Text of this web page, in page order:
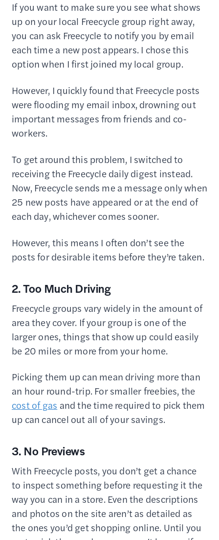
If you want to make sure you see what shows
up on your local Freecycle group right away,
you can ask Freecycle to notify you by email
each time a new post appears. I chose this
option when I first joined my local group.
However, I quickly found that Freecycle posts
were flooding my email inbox, drowning out
important messages from friends and co-
workers.
To get around this problem, I switched to
receiving the Freecycle daily digest instead.
Now, Freecycle sends me a message only when
25 new posts have appeared or at the end of
each day, whichever comes sooner.
However, this means I often don’t see the
posts for desirable items before they’re taken.
2. Too Much Driving
Freecycle groups vary widely in the amount of
area they cover. If your group is one of the
larger ones, things that show up could easily
be 20 miles or more from your home.
Picking them up can mean driving more than
an hour round-trip. For smaller freebies, the
cost of gas and the time required to pick them
up can cancel out all of your savings.
3. No Previews
With Freecycle posts, you don’t get a chance
to inspect something before requesting it the
way you can in a store. Even the descriptions
and photos on the site aren’t as detailed as
the ones you’d get shopping online. Until you